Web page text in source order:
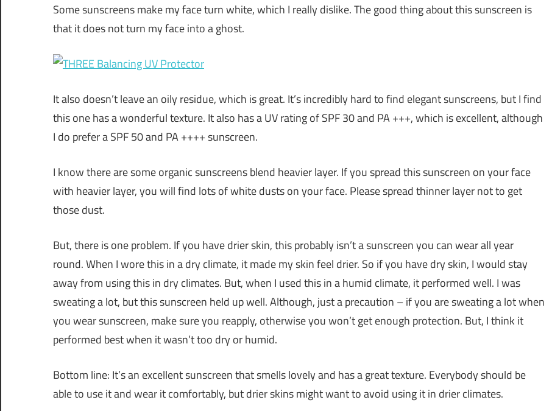
Some sunscreens make my face turn white, which I really dislike. The good thing about this sunscreen is
that it does not turn my face into a ghost.
It also doesn’t leave an oily residue, which is great. It’s incredibly hard to find elegant sunscreens, but I find
this one has a wonderful texture. It also has a UV rating of SPF 30 and PA +++, which is excellent, although
I do prefer a SPF 50 and PA ++++ sunscreen.
I know there are some organic sunscreens blend heavier layer. If you spread this sunscreen on your face
with heavier layer, you will find lots of white dusts on your face. Please spread thinner layer not to get
those dust.
But, there is one problem. If you have drier skin, this probably isn’t a sunscreen you can wear all year
round. When I wore this in a dry climate, it made my skin feel drier. So if you have dry skin, I would stay
away from using this in dry climates. But, when I used this in a humid climate, it performed well. I was
sweating a lot, but this sunscreen held up well. Although, just a precaution – if you are sweating a lot when
you wear sunscreen, make sure you reapply, otherwise you won’t get enough protection. But, I think it
performed best when it wasn’t too dry or humid.
Bottom line: It’s an excellent sunscreen that smells lovely and has a great texture. Everybody should be
able to use it and wear it comfortably, but drier skins might want to avoid using it in drier climates.